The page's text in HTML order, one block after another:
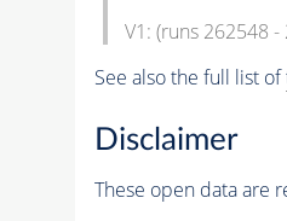
V1: (runs 262548 -
See also the full list of
Disclaimer
These open data are